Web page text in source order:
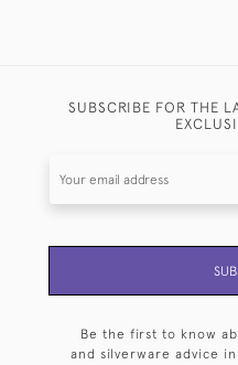
SUBSCRIBE FOR THE
Be the first to know
and silverware advice